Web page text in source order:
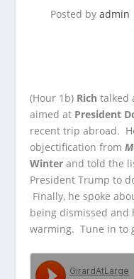
Posted by admin
(Hour 1b) Rich talked
aimed at President
recent trip abroad.
objectification from
Winter and told the
President Trump to
Finally, he spoke
being dismissed and
warming. Tune in to